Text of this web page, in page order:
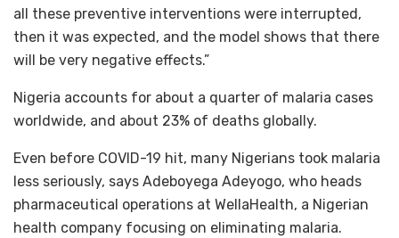
all these preventive interventions were interrupted,
then it was expected, and the model shows that there
will be very negative effects.”
Nigeria accounts for about a quarter of malaria cases
worldwide, and about 23% of deaths globally.
Even before COVID-19 hit, many Nigerians took malaria
less seriously, says Adeboyega Adeyogo, who heads
pharmaceutical operations at WellaHealth, a Nigerian
health company focusing on eliminating malaria.